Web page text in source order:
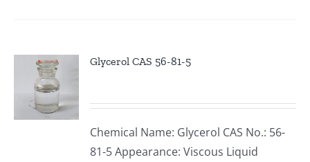
Glycerol CAS 56-81-5
Chemical Name: Glycerol CAS No.: 56-
81-5 Appearance: Viscous Liquid